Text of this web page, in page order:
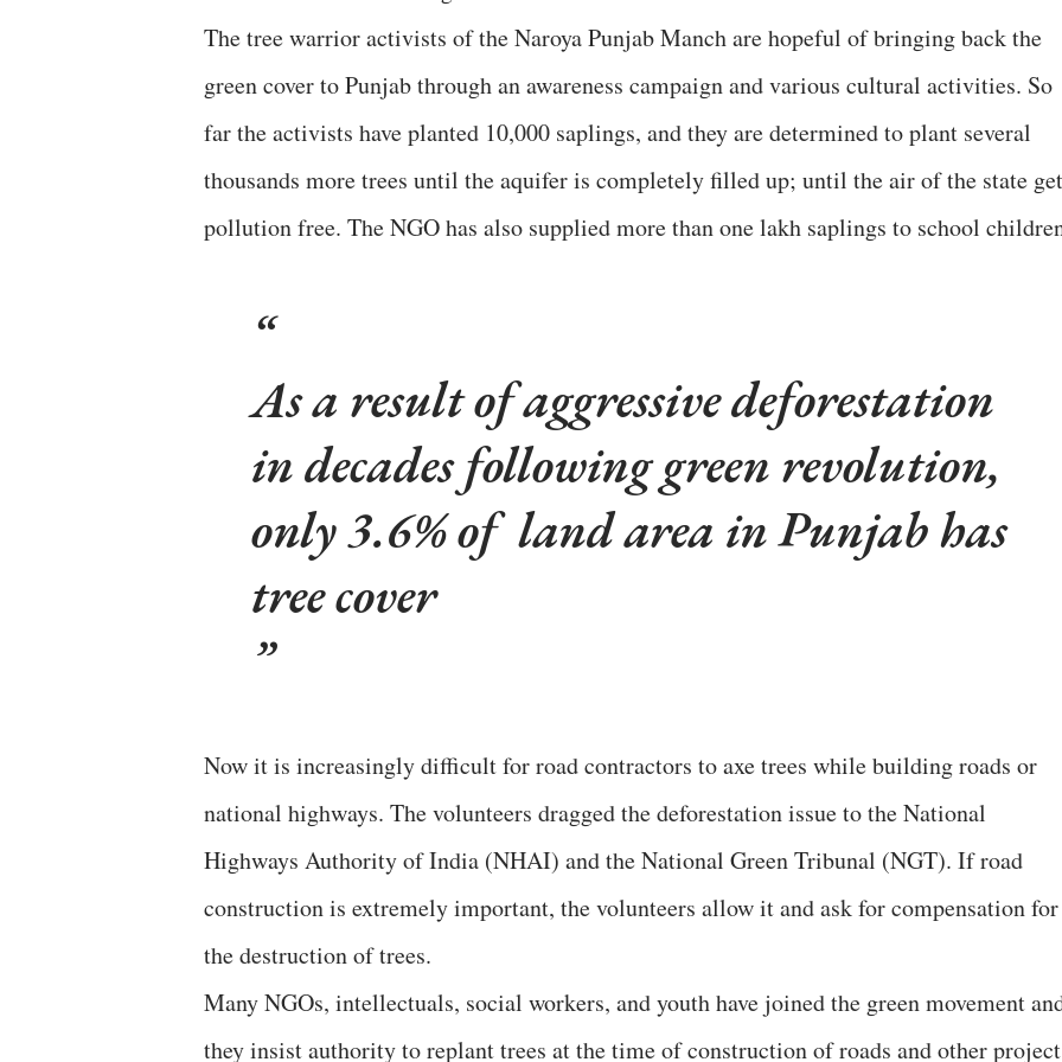
The tree warrior activists of the Naroya Punjab Manch are hopeful of bringing back the
green cover to Punjab through an awareness campaign and various cultural activities. So
far the activists have planted 10,000 saplings, and they are determined to plant several
thousands more trees until the aquifer is completely filled up; until the air of the state
pollution free. The NGO has also supplied more than one lakh saplings to school
As a result of aggressive deforestation
in decades following green revolution,
only 3.6% of land area in Punjab has
tree cover
Now it is increasingly difficult for road contractors to axe trees while building roads or
national highways. The volunteers dragged the deforestation issue to the National
Highways Authority of India (NHAI) and the National Green Tribunal (NGT). If road
construction is extremely important, the volunteers allow it and ask for compensation for
the destruction of trees.
Many NGOs, intellectuals, social workers, and youth have joined the green movement
they insist authority to replant trees at the time of construction of roads and other